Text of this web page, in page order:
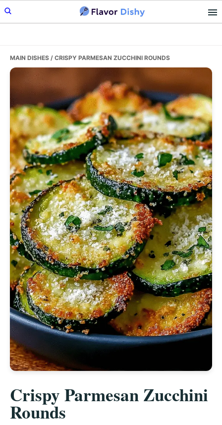
Skip
to
Skip
to
Skip
to
MAIN DISHES / CRISPY PARMESAN ZUCCHINI ROUNDS
Crispy Parmesan Zucchini
Rounds